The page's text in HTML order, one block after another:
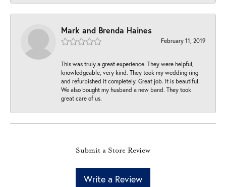
Mark and Brenda Haines
February 11, 2019
This was truly a great experience. They were helpful,
knowledgeable, very kind. They took my wedding ring
and refurbished it completely. Great job. It is beautiful.
We also bought my husband a new band. They took
great care of us.
Submit a Store Review
Write a Review